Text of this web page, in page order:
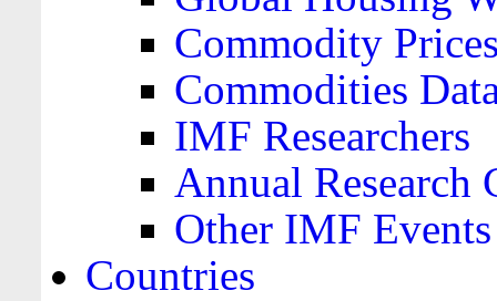
Commodity
Commodities
IMF Researchers
Annual Research
Other IMF Events
Countries